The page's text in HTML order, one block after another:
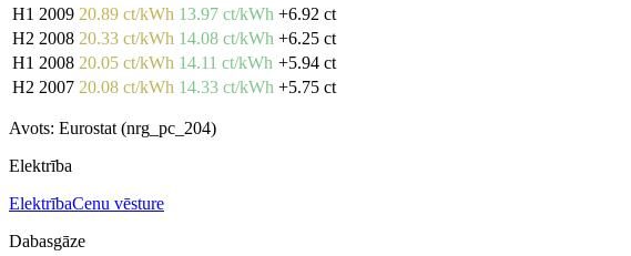
H1 2009 20.89 ct/kWh 13.97 ct/kWh +6.92 ct
H2 2008 20.33 ct/kWh 14.08 ct/kWh +6.25 ct
H1 2008 20.05 ct/kWh 14.11 ct/kWh +5.94 ct
H2 2007 20.08 ct/kWh 14.33 ct/kWh +5.75 ct
Avots: Eurostat (nrg_pc_204)
Elektrība
ElektrībaCenu vēsture
Dabasgāze